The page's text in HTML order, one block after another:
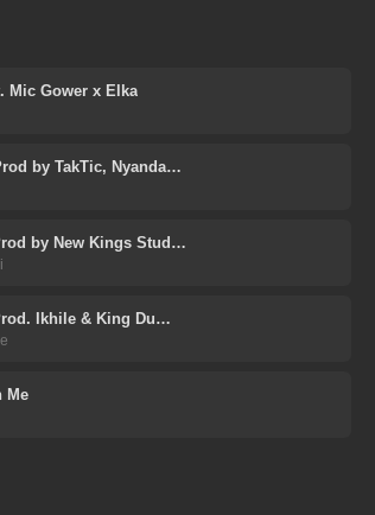
Mic Gower x Elka
by TakTic, Nyanda…
by New Kings Stud…
Ikhile & King Du…
Me